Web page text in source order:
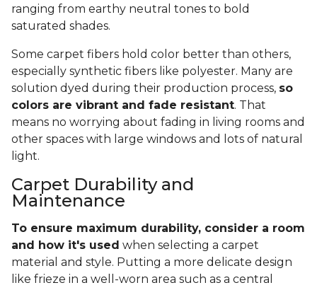
ranging from earthy neutral tones to bold
saturated shades.
Some carpet fibers hold color better than others,
especially synthetic fibers like polyester. Many are
solution dyed during their production process, so
colors are vibrant and fade resistant. That
means no worrying about fading in living rooms and
other spaces with large windows and lots of natural
light.
Carpet Durability and
Maintenance
To ensure maximum durability, consider a room
and how it's used when selecting a carpet
material and style. Putting a more delicate design
like frieze in a well-worn area such as a central